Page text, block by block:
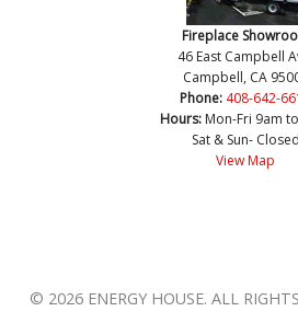
Fireplace
46 East Campbell
Campbell, CA
Phone: 408-642-
Hours: Mon-Fri 9am
Sat & Sun- Closed
View Map
© 2026 ENERGY HOUSE. ALL RIGHTS